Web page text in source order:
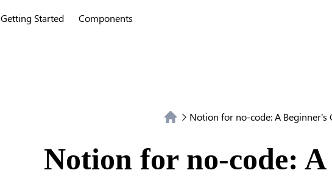
Getting Started Components
Notion for no-code: A Beginner's
Notion for no-code: